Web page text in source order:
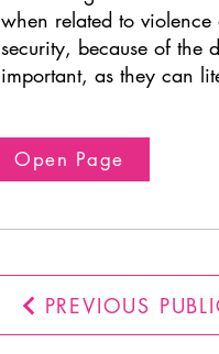
when related to
security, because of the
important, as they can
Open Page
PREVIOUS